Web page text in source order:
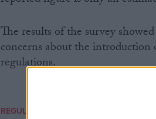
The results of the survey
concerns about the
regulations.
REGULATION